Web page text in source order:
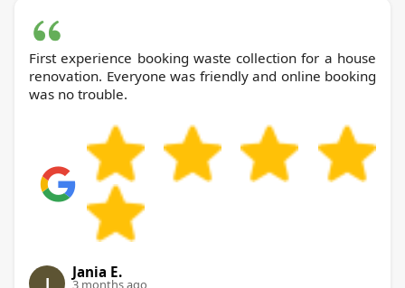
First experience booking waste collection for a house
renovation. Everyone was friendly and online booking
was no trouble.
J
Jania E.